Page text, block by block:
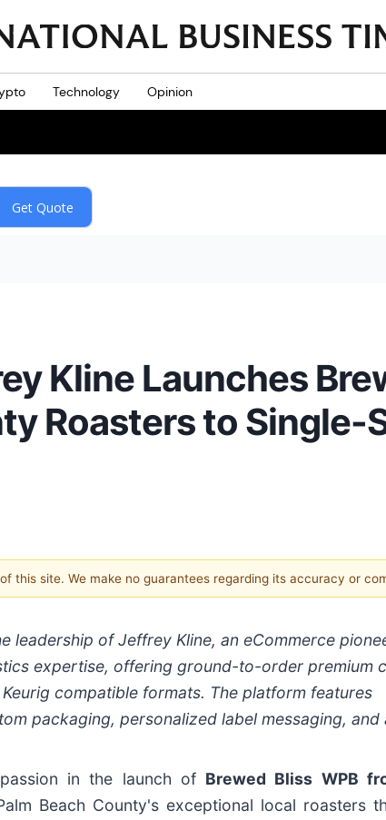
Technology Opinion
Kline Launches
Roasters to Single-
site. We make no guarantees regarding its accuracy or
leadership of Jeffrey Kline, an eCommerce
expertise, offering ground-to-order premium
compatible formats. The platform features
packaging, personalized label messaging, and
in the launch of Brewed Bliss WPB
Beach County's exceptional local roasters